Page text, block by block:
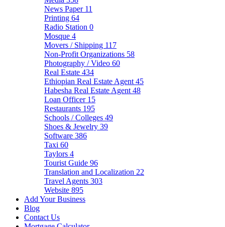
News Paper 11
Printing 64
Radio Station 0
Mosque 4
Movers / Shipping 117
Non-Profit Organizations 58
Photography / Video 60
Real Estate 434
Ethiopian Real Estate Agent 45
Habesha Real Estate Agent 48
Loan Officer 15
Restaurants 195
Schools / Colleges 49
Shoes & Jewelry 39
Software 386
Taxi 60
Taylors 4
Tourist Guide 96
Translation and Localization 22
Travel Agents 303
Website 895
Add Your Business
Blog
Contact Us